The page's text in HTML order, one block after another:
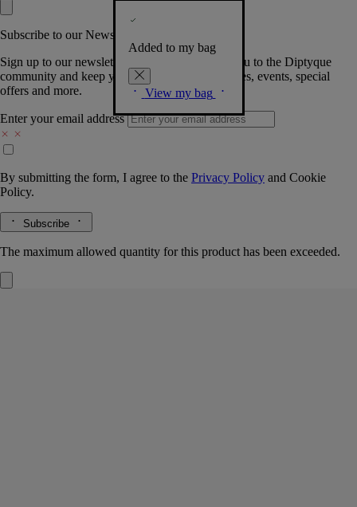
Added to my bag
View my bag
Subscribe to our Newsletter
Sign up to our newsletter so we can welcome you to the Diptyque
community and keep you posted on new launches, events, special
offers and more.
Enter your email address
By submitting the form, I agree to the Privacy Policy and Cookie
Policy.
Subscribe
The maximum allowed quantity for this product has been exceeded.